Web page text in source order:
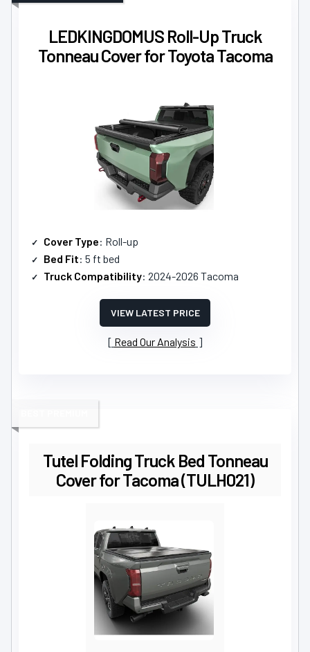
LEDKINGDOMUS Roll-Up Truck
Tonneau Cover for Toyota Tacoma
Cover Type: Roll-up
Bed Fit: 5 ft bed
Truck Compatibility: 2024-2026 Tacoma
VIEW LATEST PRICE
Read Our Analysis
Tutel Folding Truck Bed Tonneau
Cover for Tacoma (TULH021)